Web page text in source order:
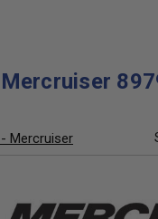
Mercruiser